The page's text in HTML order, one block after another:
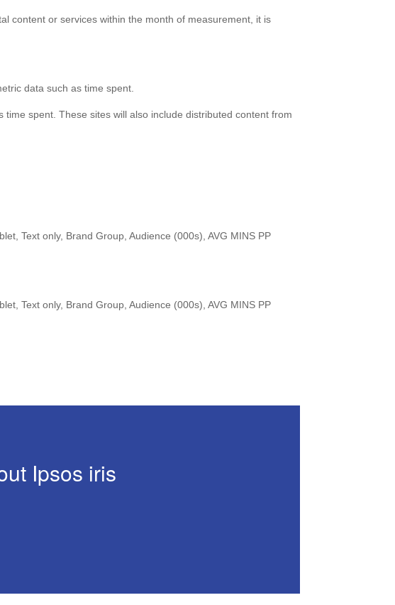
content or services within the month of measurement, it is
data such as time spent.
spent. These sites will also include distributed content from
Text only, Brand Group, Audience (000s), AVG MINS PP
Text only, Brand Group, Audience (000s), AVG MINS PP
Ipsos iris